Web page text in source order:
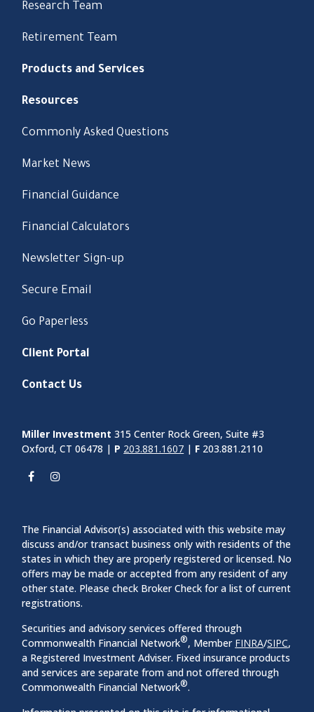
Research Team
Retirement Team
Products and Services
Resources
Commonly Asked Questions
Market News
Financial Guidance
Financial Calculators
Newsletter Sign-up
Secure Email
Go Paperless
Client Portal
Contact Us
Miller Investment 315 Center Rock Green, Suite #3
Oxford, CT 06478 | P 203.881.1607 | F 203.881.2110
The Financial Advisor(s) associated with this website may
discuss and/or transact business only with residents of the
states in which they are properly registered or licensed. No
offers may be made or accepted from any resident of any
other state. Please check Broker Check for a list of current
registrations.
Securities and advisory services offered through
Commonwealth Financial Network®, Member FINRA/SIPC,
a Registered Investment Adviser. Fixed insurance products
and services are separate from and not offered through
Commonwealth Financial Network®.